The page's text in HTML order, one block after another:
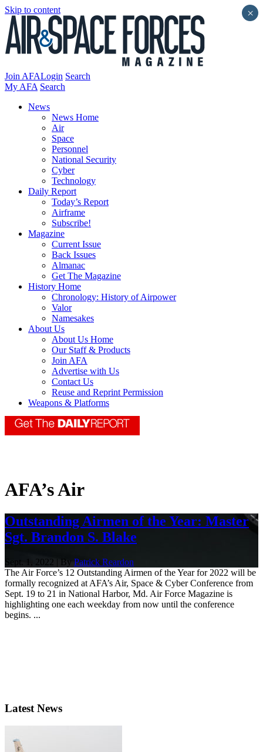
Skip to content
Join AFALogin Search
My AFA Search
News
News Home
Air
Space
Personnel
National Security
Cyber
Technology
Daily Report
Today’s Report
Airframe
Subscribe!
Magazine
Current Issue
Back Issues
Almanac
Get The Magazine
History Home
Chronology: History of Airpower
Valor
Namesakes
About Us
About Us Home
Our Staff & Products
Join AFA
Advertise with Us
Contact Us
Reuse and Reprint Permission
Weapons & Platforms
AFA’s Air
Outstanding Airmen of the Year: Master
Sgt. Brandon S. Blake
Sept. 1, 2022 | By Patrick Reardon
The Air Force’s 12 Outstanding Airmen of the Year for 2022 will be
formally recognized at AFA’s Air, Space & Cyber Conference from
Sept. 19 to 21 in National Harbor, Md. Air Force Magazine is
highlighting one each weekday from now until the conference
begins. ...
Latest News
×